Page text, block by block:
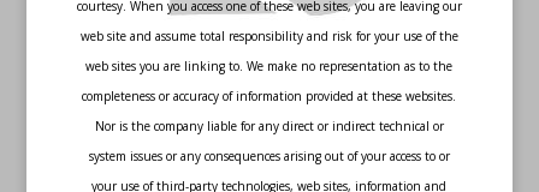
courtesy. When you access one of these web sites, you are leaving our
web site and assume total responsibility and risk for your use of the
web sites you are linking to. We make no representation as to the
completeness or accuracy of information provided at these websites.
Nor is the company liable for any direct or indirect technical or
system issues or any consequences arising out of your access to or
your use of third-party technologies, web sites, information and